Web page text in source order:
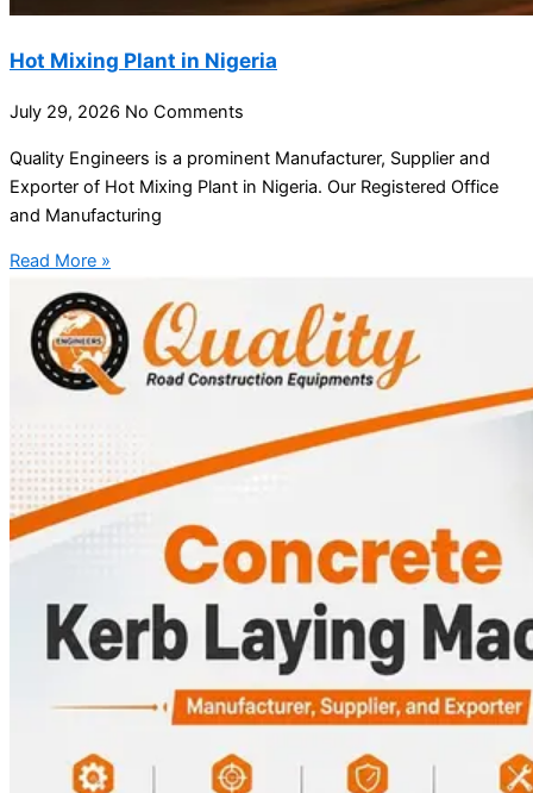
Hot Mixing Plant in Nigeria
July 29, 2026 No Comments
Quality Engineers is a prominent Manufacturer, Supplier and
Exporter of Hot Mixing Plant in Nigeria. Our Registered Office
and Manufacturing
Read More »